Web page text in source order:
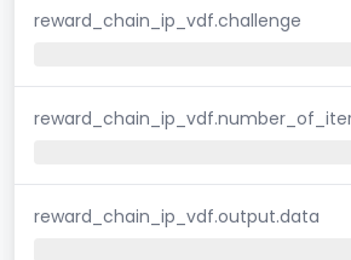
reward_chain_ip_vdf.challenge
reward_chain_ip_vdf.output.data